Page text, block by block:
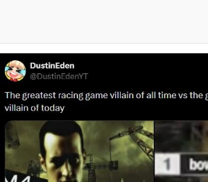
Evelynsmithhhhh Stare
My Father-In-Law Is A
Can't, We Don't Know
Jacob Batalon CEO of
Topiary